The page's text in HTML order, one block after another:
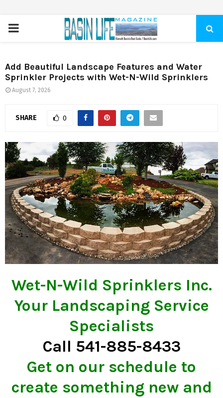
PRIMARY
Add Beautiful Landscape Features and Water
Sprinkler Projects with Wet-N-Wild Sprinklers
August 7, 2026
SHARE 0
Wet-N-Wild Sprinklers Inc.
Your Landscaping Service
Specialists
Call 541-885-8433
Get on our schedule to
create something new and